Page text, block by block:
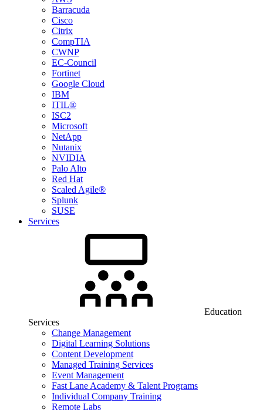
Barracuda
Cisco
Citrix
CompTIA
CWNP
EC-Council
Fortinet
Google Cloud
IBM
ITIL®
ISC2
Microsoft
NetApp
Nutanix
NVIDIA
Palo Alto
Red Hat
Scaled Agile®
Splunk
SUSE
Services
Education
Services
Change Management
Digital Learning Solutions
Content Development
Managed Training Services
Event Management
Fast Lane Academy & Talent Programs
Individual Company Training
Remote Labs